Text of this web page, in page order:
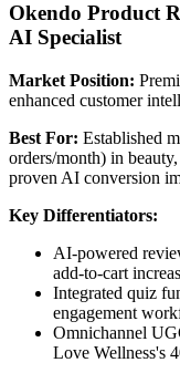
Okendo Product
AI Specialist
Market Position:
enhanced customer
Best For: Established
orders/month) in
proven AI conversion
Key Differentiators:
AI-powered
add-to-cart
Integrated quiz
engagement
Omnichannel
Love Wellness's